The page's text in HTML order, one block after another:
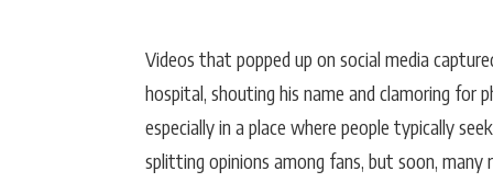
Videos that popped up on social media
hospital, shouting his name and clamoring for
especially in a place where people typically
splitting opinions among fans, but soon, many